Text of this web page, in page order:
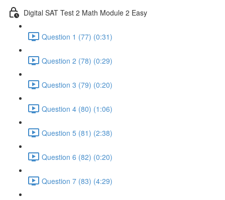
Digital SAT Test 2 Math Module 2 Easy
Question 1 (77) (0:31)
Question 2 (78) (0:29)
Question 3 (79) (0:20)
Question 4 (80) (1:06)
Question 5 (81) (2:38)
Question 6 (82) (0:20)
Question 7 (83) (4:29)